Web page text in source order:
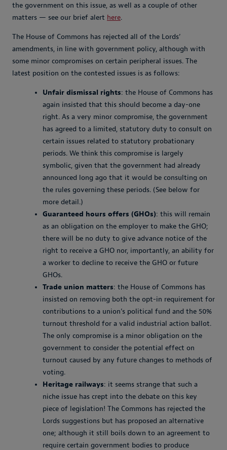
the government on this issue, as well as a couple of other
matters — see our brief alert here.
The House of Commons has rejected all of the Lords’
amendments, in line with government policy, although with
some minor compromises on certain peripheral issues. The
latest position on the contested issues is as follows:
Unfair dismissal rights: the House of Commons has
again insisted that this should become a day-one
right. As a very minor compromise, the government
has agreed to a limited, statutory duty to consult on
certain issues related to statutory probationary
periods. We think this compromise is largely
symbolic, given that the government had already
announced long ago that it would be consulting on
the rules governing these periods. (See below for
more detail.)
Guaranteed hours offers (GHOs): this will remain
as an obligation on the employer to make the GHO;
there will be no duty to give advance notice of the
right to receive a GHO nor, importantly, an ability for
a worker to decline to receive the GHO or future
GHOs.
Trade union matters: the House of Commons has
insisted on removing both the opt-in requirement for
contributions to a union’s political fund and the 50%
turnout threshold for a valid industrial action ballot.
The only compromise is a minor obligation on the
government to consider the potential effect on
turnout caused by any future changes to methods of
voting.
Heritage railways: it seems strange that such a
niche issue has crept into the debate on this key
piece of legislation! The Commons has rejected the
Lords suggestions but has proposed an alternative
one; although it still boils down to an agreement to
require certain government bodies to produce